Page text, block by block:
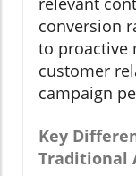
conversion
to proactive
customer
campaign
Key
Traditional